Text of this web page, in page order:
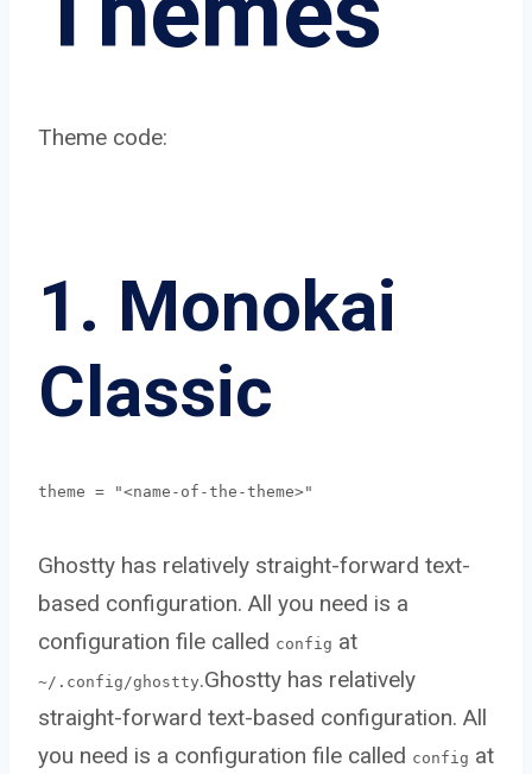
Theme code:
1. Monokai
Classic
theme = "<name-of-the-theme>"
Ghostty has relatively straight-forward text-
based configuration. All you need is a
configuration file called config at
~/.config/ghostty.Ghostty has relatively
straight-forward text-based configuration. All
you need is a configuration file called config at